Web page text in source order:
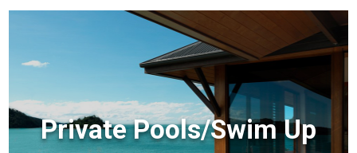
Private Pools/Swim Up